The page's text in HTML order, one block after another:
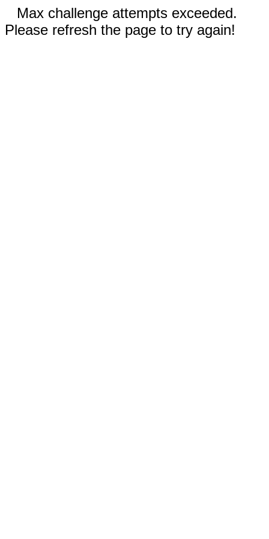
Max challenge attempts exceeded.
Please refresh the page to try again!